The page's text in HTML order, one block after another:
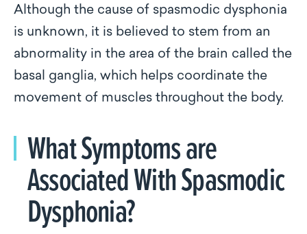
Although the cause of spasmodic dysphonia
is unknown, it is believed to stem from an
abnormality in the area of the brain called the
basal ganglia, which helps coordinate the
movement of muscles throughout the body.
What Symptoms are
Associated With Spasmodic
Dysphonia?